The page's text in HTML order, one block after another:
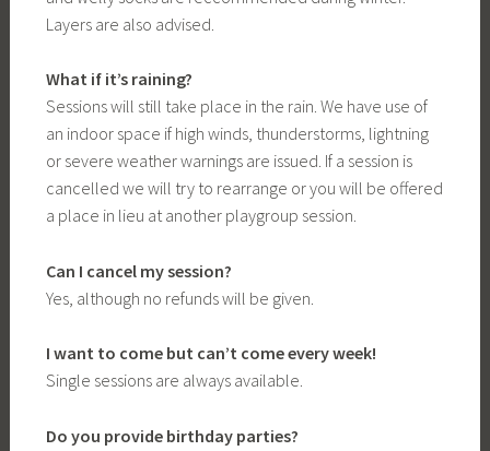
Layers are also advised.
What if it’s raining?
Sessions will still take place in the rain. We have use of
an indoor space if high winds, thunderstorms, lightning
or severe weather warnings are issued. If a session is
cancelled we will try to rearrange or you will be offered
a place in lieu at another playgroup session.
Can I cancel my session?
Yes, although no refunds will be given.
I want to come but can’t come every week!
Single sessions are always available.
Do you provide birthday parties?